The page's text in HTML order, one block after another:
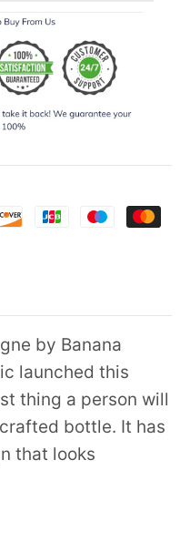
by Banana
launched this
thing a person will
bottle. It has
that looks